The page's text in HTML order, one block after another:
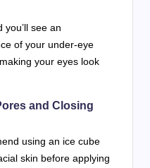
you’ll see an
of your under-eye
your eyes look
and Closing
using an ice cube
skin before applying